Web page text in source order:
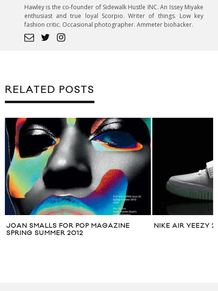
Hawley is the co-founder of Sidewalk Hustle INC. An Issey Miyake
enthusiast and true loyal Scorpio. Writer of things. Low key
fashion critic. Occasional photographer. Ammeter biohacker.
RELATED POSTS
JOAN SMALLS FOR POP MAGAZINE
SPRING SUMMER 2012
NIKE AIR YEEZY 2